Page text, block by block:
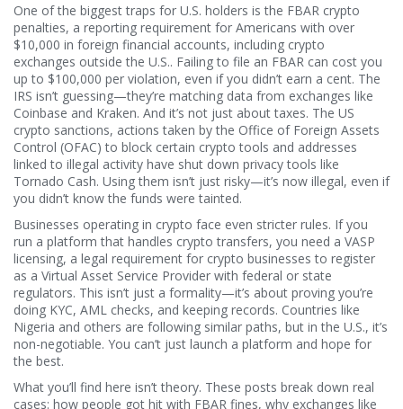
One of the biggest traps for U.S. holders is the FBAR crypto
penalties, a reporting requirement for Americans with over
$10,000 in foreign financial accounts, including crypto
exchanges outside the U.S.. Failing to file an FBAR can cost you
up to $100,000 per violation, even if you didn’t earn a cent. The
IRS isn’t guessing—they’re matching data from exchanges like
Coinbase and Kraken. And it’s not just about taxes. The US
crypto sanctions, actions taken by the Office of Foreign Assets
Control (OFAC) to block certain crypto tools and addresses
linked to illegal activity have shut down privacy tools like
Tornado Cash. Using them isn’t just risky—it’s now illegal, even if
you didn’t know the funds were tainted.
Businesses operating in crypto face even stricter rules. If you
run a platform that handles crypto transfers, you need a VASP
licensing, a legal requirement for crypto businesses to register
as a Virtual Asset Service Provider with federal or state
regulators. This isn’t just a formality—it’s about proving you’re
doing KYC, AML checks, and keeping records. Countries like
Nigeria and others are following similar paths, but in the U.S., it’s
non-negotiable. You can’t just launch a platform and hope for
the best.
What you’ll find here isn’t theory. These posts break down real
cases: how people got hit with FBAR fines, why exchanges like